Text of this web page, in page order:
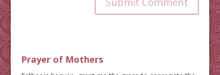
Prayer of Mothers